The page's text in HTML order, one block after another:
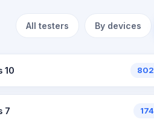
All testers By devices
10 802
7 174